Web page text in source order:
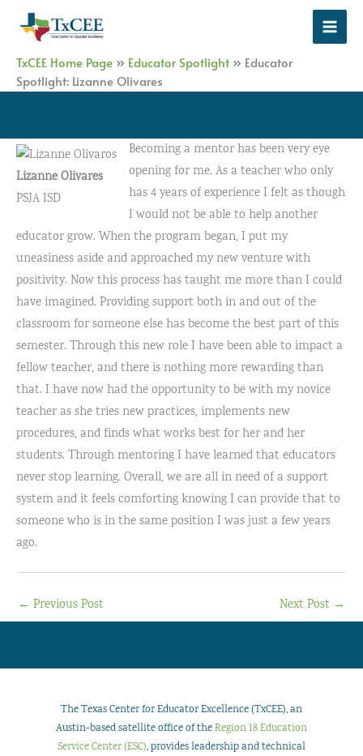
TxCEE Home Page » Educator Spotlight » Educator
Spotlight: Lizanne Olivares
Lizanne Olivares
PSJA ISD
Becoming a mentor has been very eye
opening for me. As a teacher who only
has 4 years of experience I felt as though
I would not be able to help another
educator grow. When the program began, I put my
uneasiness aside and approached my new venture with
positivity. Now this process has taught me more than I could
have imagined. Providing support both in and out of the
classroom for someone else has become the best part of this
semester. Through this new role I have been able to impact a
fellow teacher, and there is nothing more rewarding than
that. I have now had the opportunity to be with my novice
teacher as she tries new practices, implements new
procedures, and finds what works best for her and her
students. Through mentoring I have learned that educators
never stop learning. Overall, we are all in need of a support
system and it feels comforting knowing I can provide that to
someone who is in the same position I was just a few years
ago.
← Previous Post Next Post →
The Texas Center for Educator Excellence (TxCEE), an
Austin-based satellite office of theRegion 18 Education
Service Center (ESC), provides leadership and technical